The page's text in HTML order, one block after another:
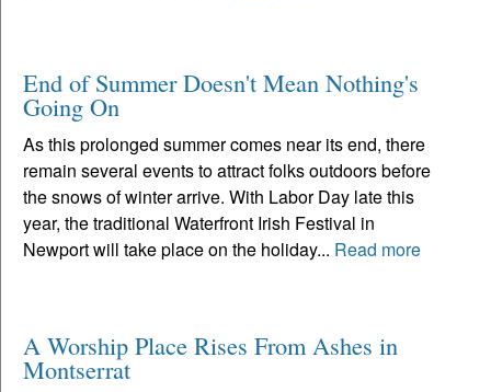
End of Summer Doesn't Mean Nothing's
Going On
As this prolonged summer comes near its end, there
remain several events to attract folks outdoors before
the snows of winter arrive. With Labor Day late this
year, the traditional Waterfront Irish Festival in
Newport will take place on the holiday... Read more
A Worship Place Rises From Ashes in
Montserrat